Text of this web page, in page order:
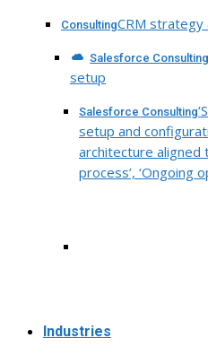
ConsultingCRM strategy
Salesforce
setup
Salesforce Consulting
setup and
architecture aligned
process’, ‘Ongoing
Industries